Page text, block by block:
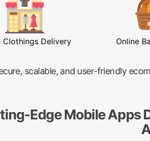
Clothings Delivery Online
scalable, and user-friendly
Edge Mobile Apps